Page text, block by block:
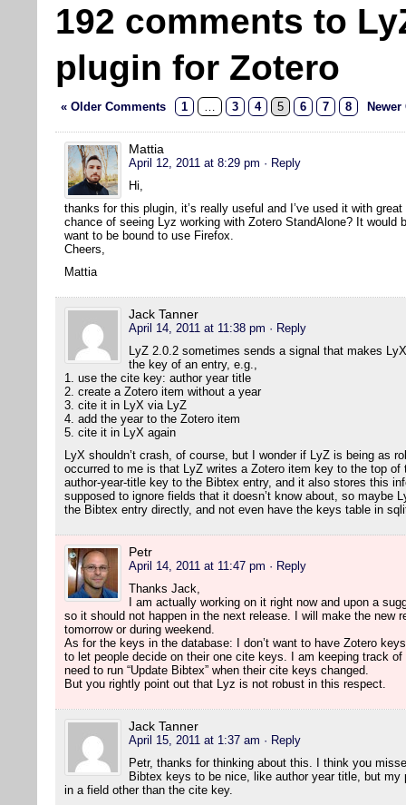
192 comments to
plugin for Zotero
« Older Comments 1 … 3 4 5 6 7 8
Mattia
April 12, 2011 at 8:29 pm · Reply
Hi,
thanks for this plugin, it’s really useful and I’ve used it with
chance of seeing Lyz working with Zotero StandAlone? It would
want to be bound to use Firefox.
Cheers,
Mattia
Jack Tanner
April 14, 2011 at 11:38 pm · Reply
LyZ 2.0.2 sometimes sends a signal that makes
the key of an entry, e.g.,
1. use the cite key: author year title
2. create a Zotero item without a year
3. cite it in LyX via LyZ
4. add the year to the Zotero item
5. cite it in LyX again
LyX shouldn’t crash, of course, but I wonder if LyZ is being as
occurred to me is that LyZ writes a Zotero item key to the top of
author-year-title key to the Bibtex entry, and it also stores this
supposed to ignore fields that it doesn’t know about, so maybe
the Bibtex entry directly, and not even have the keys table in
Petr
April 14, 2011 at 11:47 pm · Reply
Thanks Jack,
I am actually working on it right now and upon a
so it should not happen in the next release. I will make the new
tomorrow or during weekend.
As for the keys in the database: I don’t want to have Zotero
to let people decide on their one cite keys. I am keeping track
need to run “Update Bibtex” when their cite keys changed.
But you rightly point out that Lyz is not robust in this respect.
Jack Tanner
April 15, 2011 at 1:37 am · Reply
Petr, thanks for thinking about this. I think you
Bibtex keys to be nice, like author year title, but
in a field other than the cite key.